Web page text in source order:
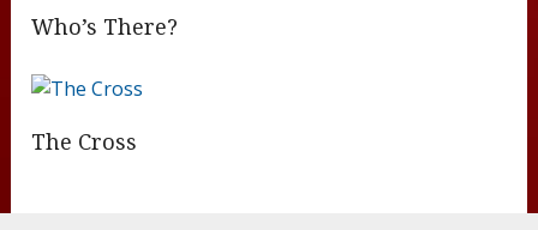
Who’s There?
The Cross